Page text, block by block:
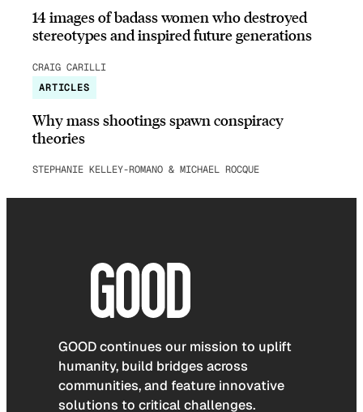
14 images of badass women who destroyed
stereotypes and inspired future generations
CRAIG CARILLI
ARTICLES
Why mass shootings spawn conspiracy
theories
STEPHANIE KELLEY-ROMANO & MICHAEL ROCQUE
GOOD continues our mission to uplift
humanity, build bridges across
communities, and feature innovative
solutions to critical challenges.